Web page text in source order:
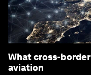
What cross-
aviation